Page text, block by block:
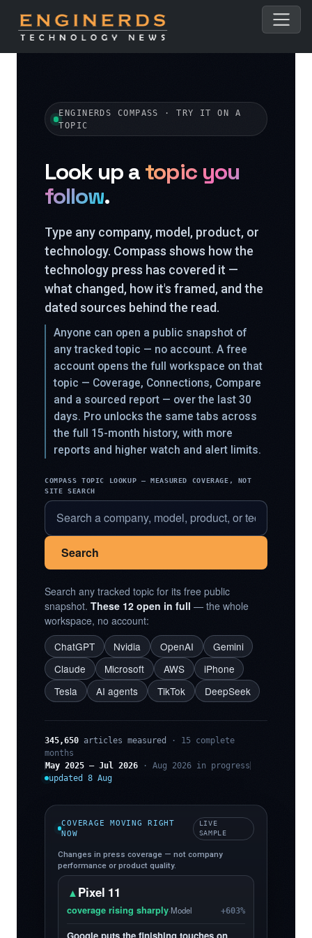
ENGINERDS COMPASS · TRY IT ON A
TOPIC
Look up a topic you
follow.
Type any company, model, product, or
technology. Compass shows how the
technology press has covered it —
what changed, how it's framed, and the
dated sources behind the read.
Anyone can open a public snapshot of
any tracked topic — no account. A free
account opens the full workspace on that
topic — Coverage, Connections, Compare
and a sourced report — over the last 30
days. Pro unlocks the same tabs across
the full 15-month history, with more
reports and higher watch and alert limits.
COMPASS TOPIC LOOKUP — MEASURED COVERAGE, NOT
SITE SEARCH
Search
Search any tracked topic for its free public
snapshot. These 12 open in full — the whole
workspace, no account:
ChatGPT
Nvidia OpenAI
Gemini
Claude
Microsoft AWS
iPhone
Tesla
AI agents TikTok DeepSeek
345,650 articles measured
· 15 complete
months
May 2025 – Jul 2026 · Aug 2026 in progress
updated 8 Aug
COVERAGE MOVING RIGHT
NOW
LIVE
SAMPLE
Changes in press coverage — not company
performance or product quality.
▲Pixel 11
coverage rising sharply·Model +603%